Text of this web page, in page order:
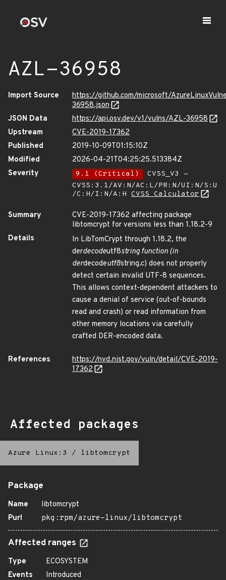
AZL-36958
Import Source
https://github.com/microsoft/
36958.json
JSON Data
https://api.osv.dev/v1/vulns/AZL-36958
Upstream
CVE-2019-17362
Published
2019-10-09T01:15:10Z
Modified
2026-04-21T04:25:25.513384Z
Severity
9.1 (Critical)
CVSS_V3 -
CVSS:3.1/AV:N/AC:L/PR:N/UI:N/S:U
/C:H/I:N/A:H CVSS Calculator
Summary
CVE-2019-17362 affecting package
libtomcrypt for versions less than 1.18.2-9
Details
In LibTomCrypt through 1.18.2, the
derdecodeutf8string function (in
derdecodeutf8string.c) does not properly
detect certain invalid UTF-8 sequences.
This allows context-dependent attackers to
cause a denial of service (out-of-bounds
read and crash) or read information from
other memory locations via carefully
crafted DER-encoded data.
References
https://nvd.nist.gov/vuln/detail/CVE-2019-
17362
Affected packages
Azure Linux:3 / libtomcrypt
Package
Name
libtomcrypt
Purl
pkg:rpm/azure-linux/libtomcrypt
Affected ranges
Type
ECOSYSTEM
Events
Introduced